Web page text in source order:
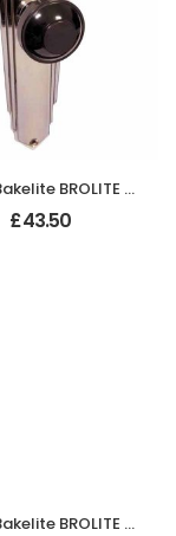
Black Bakelite BROLITE Stepped Round Lg Knobs
£43.50
Black Bakelite BROLITE Tee-Shape Knobs